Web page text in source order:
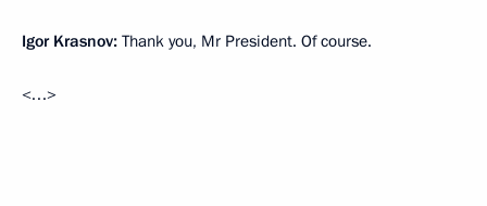
Igor Krasnov: Thank you, Mr President. Of course.
<…>